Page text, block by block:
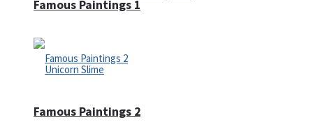
Famous Paintings 1
Famous Paintings 2